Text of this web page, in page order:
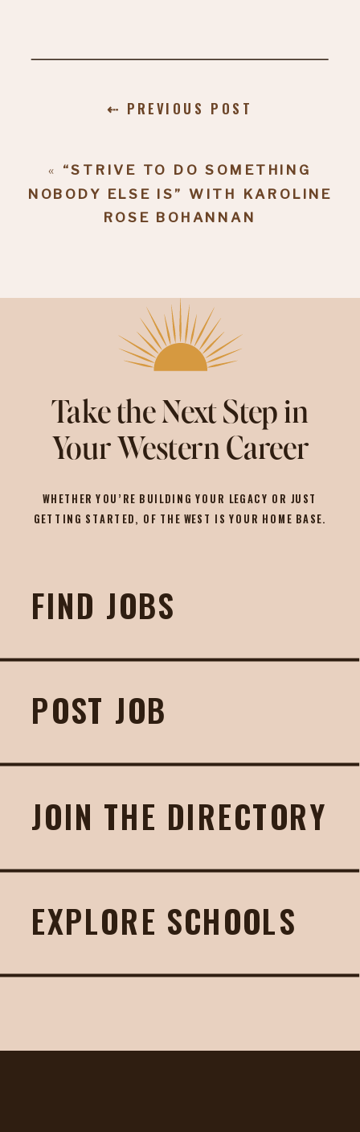
« “STRIVE TO DO SOMETHING
NOBODY ELSE IS” WITH KAROLINE
ROSE BOHANNAN
⇠ PREVIOUS POST
FIND JOBS
POST JOB
JOIN THE DIRECTORY
EXPLORE SCHOOLS
Take the Next Step in
Your Western Career
WHETHER YOU’RE BUILDING YOUR LEGACY OR JUST
GETTING STARTED, OF THE WEST IS YOUR HOME BASE.